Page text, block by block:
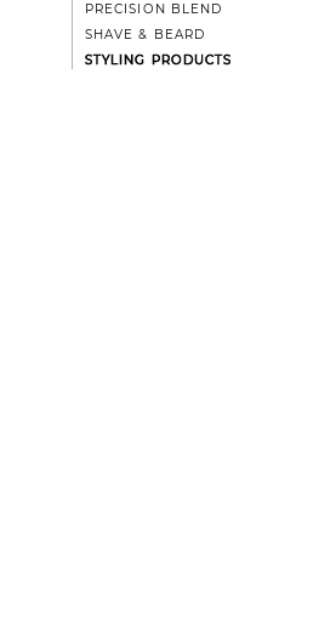
PRECISION BLEND
SHAVE & BEARD
STYLING PRODUCTS